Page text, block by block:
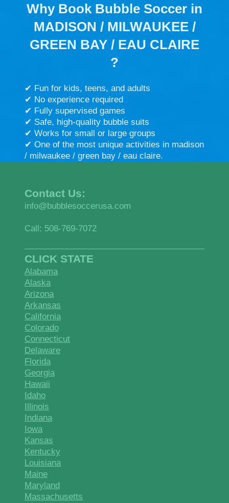
Why Book Bubble Soccer in
MADISON / MILWAUKEE /
GREEN BAY / EAU CLAIRE
?
✔ Fun for kids, teens, and adults
✔ No experience required
✔ Fully supervised games
✔ Safe, high-quality bubble suits
✔ Works for small or large groups
✔ One of the most unique activities in madison
/ milwaukee / green bay / eau claire.
Contact Us:
info@bubblesoccerusa.com
Call: 508-769-7072
CLICK STATE
Alabama
Alaska
Arizona
Arkansas
California
Colorado
Connecticut
Delaware
Florida
Georgia
Hawaii
Idaho
Illinois
Indiana
Iowa
Kansas
Kentucky
Louisiana
Maine
Maryland
Massachusetts